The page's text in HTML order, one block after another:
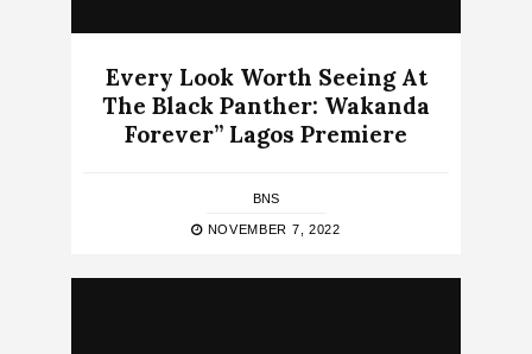
Every Look Worth Seeing At
The Black Panther: Wakanda
Forever” Lagos Premiere
BNS
NOVEMBER 7, 2022